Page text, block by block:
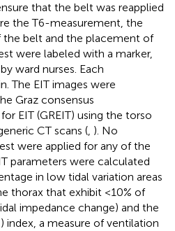
that the belt was reapplied
the T6-measurement, the
the belt and the placement of
were labeled with a marker,
ward nurses. Each
The EIT images were
Graz consensus
EIT (GREIT) using the torso
CT scans (, ). No
were applied for any of the
parameters were calculated
in low tidal variation areas
thorax that exhibit <10% of
impedance change) and the
index, a measure of ventilation